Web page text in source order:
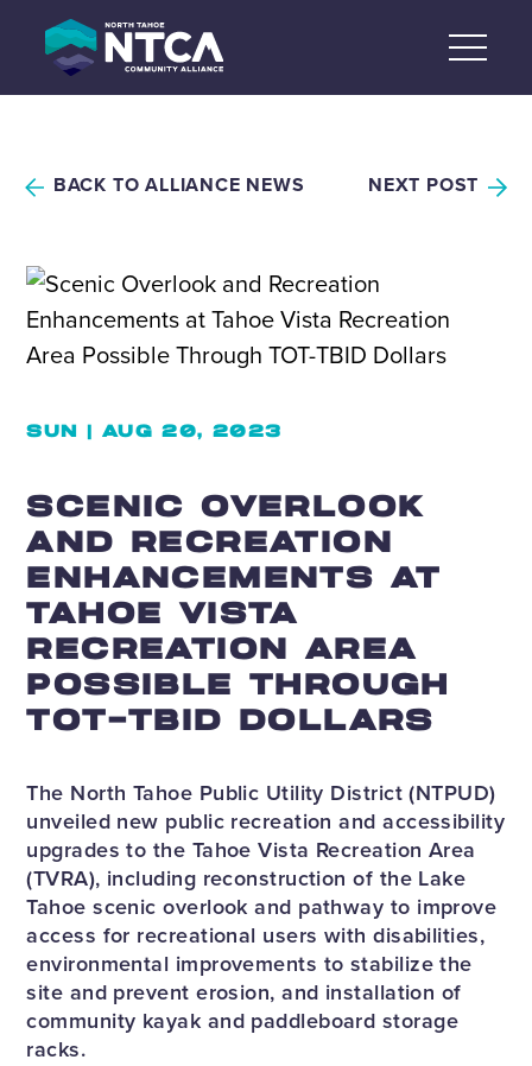
content
BACK TO ALLIANCE NEWS NEXT POST
SUN | AUG 20, 2023
SCENIC OVERLOOK
AND RECREATION
ENHANCEMENTS AT
TAHOE VISTA
RECREATION AREA
POSSIBLE THROUGH
TOT-TBID DOLLARS
The North Tahoe Public Utility District (NTPUD)
unveiled new public recreation and accessibility
upgrades to the Tahoe Vista Recreation Area
(TVRA), including reconstruction of the Lake
Tahoe scenic overlook and pathway to improve
access for recreational users with disabilities,
environmental improvements to stabilize the
site and prevent erosion, and installation of
community kayak and paddleboard storage
racks.